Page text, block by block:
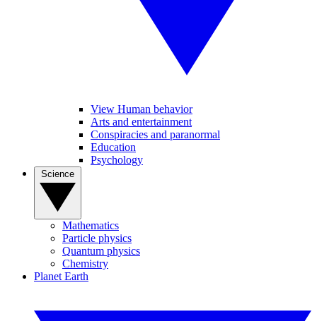
View Human behavior
Arts and entertainment
Conspiracies and paranormal
Education
Psychology
Mathematics
Particle physics
Quantum physics
Chemistry
Planet Earth